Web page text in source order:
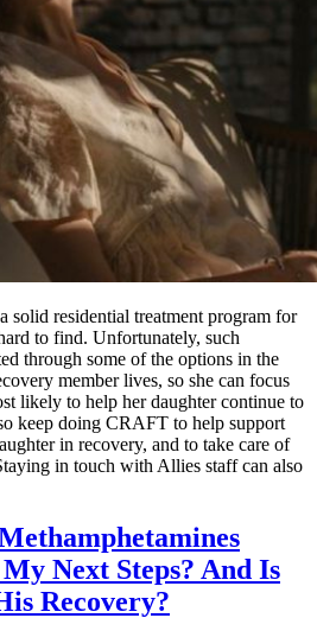
solid residential treatment program for
to find. Unfortunately, such
through some of the options in the
member lives, so she can focus
likely to help her daughter continue to
keep doing CRAFT to help support
in recovery, and to take care of
in touch with Allies staff can also
Next Steps? And Is
Recovery?